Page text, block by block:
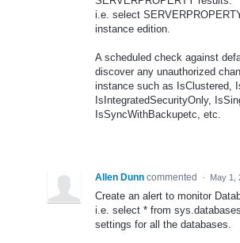
i.e. select
instance edition.
A scheduled check against
discover any unauthorized
instance such as IsClustered,
IsIntegratedSecurityOnly,
IsSyncWithBackupetc, etc.
Allen Dunn commented · May 1,
Create an alert to monitor
i.e. select * from
settings for all the databases.